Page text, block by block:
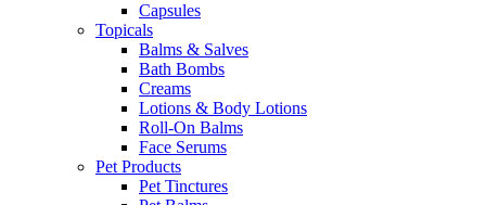
Capsules
Topicals
Balms & Salves
Bath Bombs
Creams
Lotions & Body Lotions
Roll-On Balms
Face Serums
Pet Products
Pet Tinctures